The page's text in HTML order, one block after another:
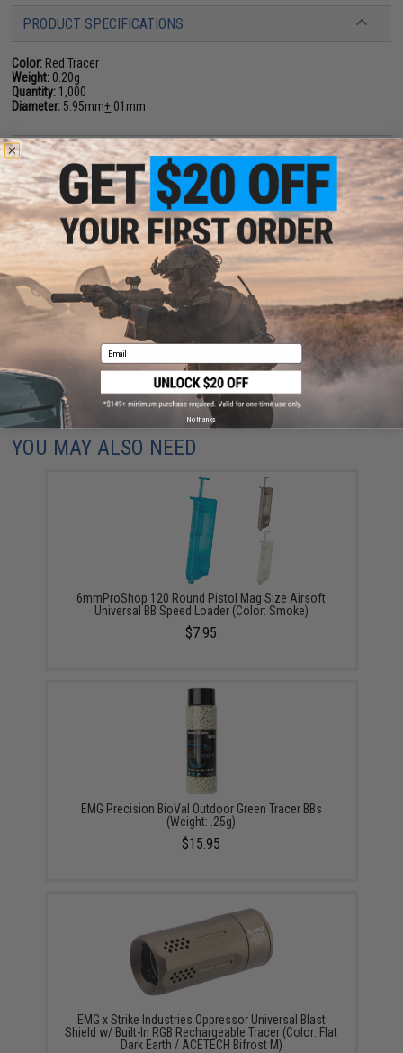
PRODUCT SPECIFICATIONS
Color: Red Tracer
Weight: 0.20g
Quantity: 1,000
Diameter: 5.95mm+ .01mm
34 CUSTOMER REVIEWS (VIEW ALL)
FIND IN STORE
Have an urgent question about this item?
Contact us, our resident experts
are standing by to answer your questions!
Warning: California's Proposition 65
ADD TO CART ADD TO
Did you find this product somewhere else for cheaper?Request a price match.
YOU MAY ALSO NEED
6mmProShop 120 Round Pistol Mag Size Airsoft
Universal BB Speed Loader (Color: Smoke)
$7.95
EMG Precision BioVal Outdoor Green Tracer BBs
(Weight: .25g)
$15.95
EMG x Strike Industries Oppressor Universal Blast
Shield w/ Built-In RGB Rechargeable Tracer (Color: Flat
Dark Earth / ACETECH Bifrost M)
Email
No thanks